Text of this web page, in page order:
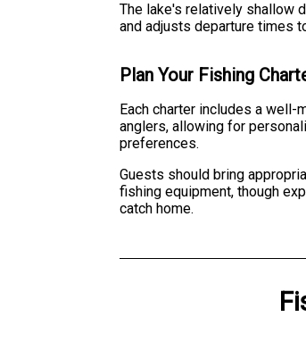
The lake's relatively shallow
and adjusts departure times
Plan Your Fishing
Each charter includes a well-
anglers, allowing for
preferences.
Guests should bring
fishing equipment, though
catch home.